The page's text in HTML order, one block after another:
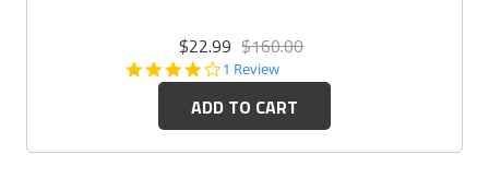
$22.99 $160.00
4.0
star
rating
1 Review
ADD TO CART